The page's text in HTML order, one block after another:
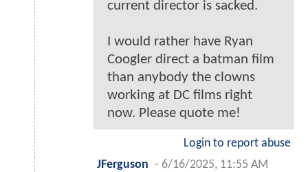
current director is sacked.
I would rather have Ryan
Coogler direct a batman film
than anybody the clowns
working at DC films right
now. Please quote me!
Login to report abuse
JFerguson - 6/16/2025, 11:55 AM